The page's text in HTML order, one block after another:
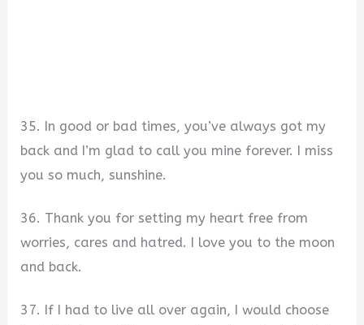
35. In good or bad times, you’ve always got my
back and I’m glad to call you mine forever. I miss
you so much, sunshine.
36. Thank you for setting my heart free from
worries, cares and hatred. I love you to the moon
and back.
37. If I had to live all over again, I would choose